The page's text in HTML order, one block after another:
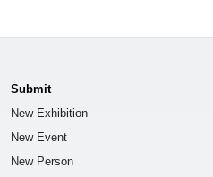
Submit
New Exhibition
New Event
New Person